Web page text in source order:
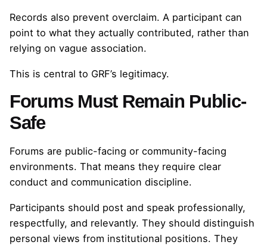
Records also prevent overclaim. A participant can
point to what they actually contributed, rather than
relying on vague association.
This is central to GRF’s legitimacy.
Forums Must Remain Public-
Safe
Forums are public-facing or community-facing
environments. That means they require clear
conduct and communication discipline.
Participants should post and speak professionally,
respectfully, and relevantly. They should distinguish
personal views from institutional positions. They